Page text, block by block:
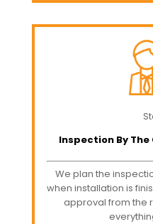
Inspection By
We plan the
when installation is
approval from the